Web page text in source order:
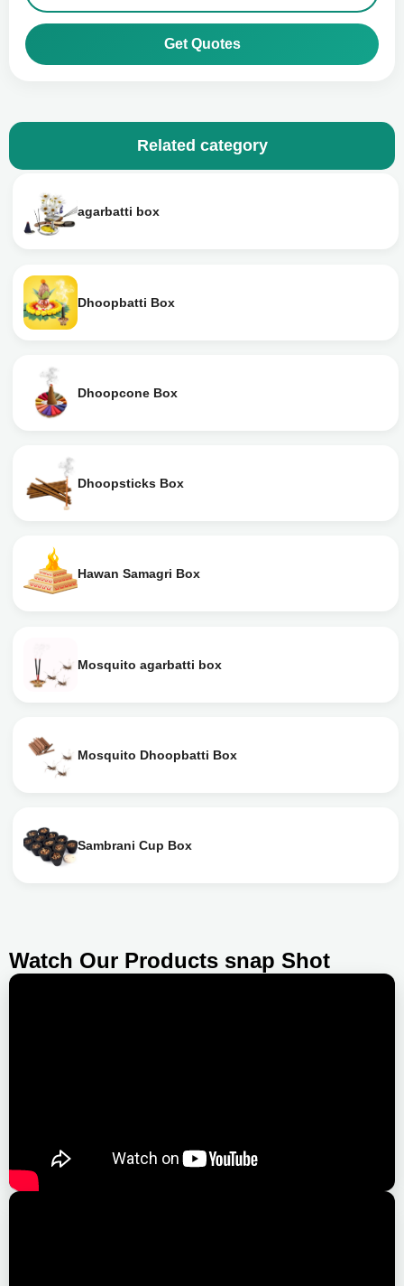
Get Quotes
Related category
agarbatti box
Dhoopbatti Box
Dhoopcone Box
Dhoopsticks Box
Hawan Samagri Box
Mosquito agarbatti box
Mosquito Dhoopbatti Box
Sambrani Cup Box
Watch Our Products snap Shot